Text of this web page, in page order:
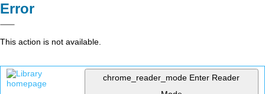
Error
This action is not available.
chrome_reader_mode Enter Reader